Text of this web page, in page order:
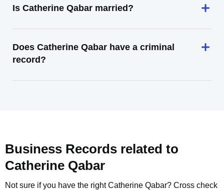
Is Catherine Qabar married?
Does Catherine Qabar have a criminal
record?
Business Records related to
Catherine Qabar
Not sure if you have the rightCatherine Qabar? Cross check